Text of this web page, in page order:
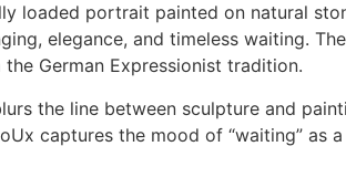
loaded portrait painted on natural
elegance, and timeless waiting.
German Expressionist tradition.
the line between sculpture and
captures the mood of “waiting” as